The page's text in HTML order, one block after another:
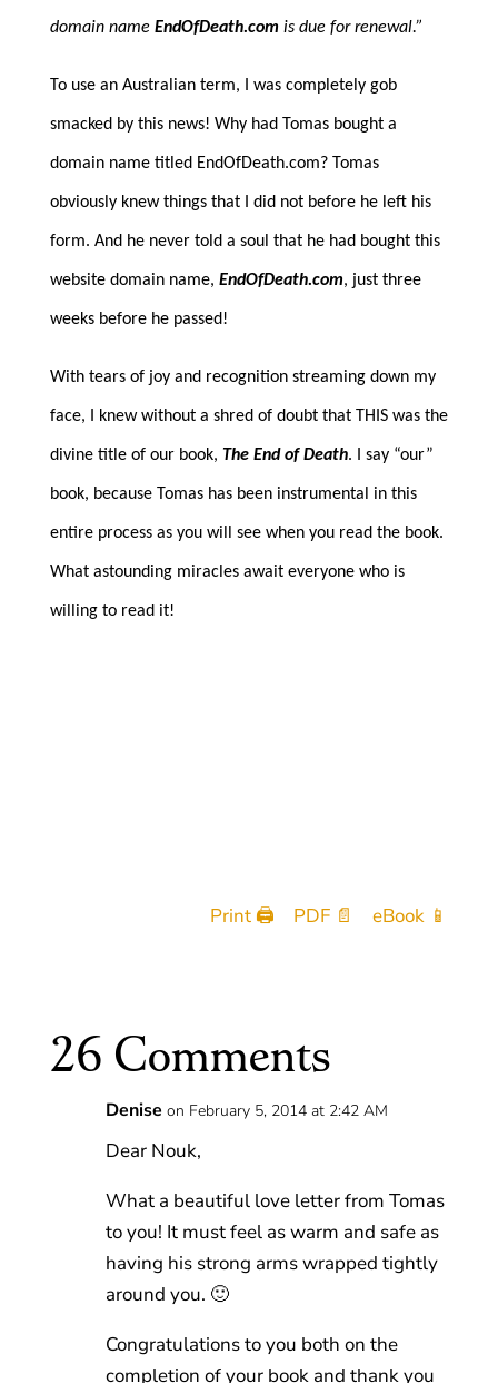
domain name EndOfDeath.comis due for renewal.”
To use an Australian term, I was completely gob
smacked by this news! Why had Tomas bought a
domain name titled EndOfDeath.com? Tomas
obviously knew things that I did not before he left his
form. And he never told a soul that he had bought this
website domain name, EndOfDeath.com, just three
weeks before he passed!
With tears of joy and recognition streaming down my
face, I knew without a shred of doubt that THIS was the
divine title of our book, The End of Death. I say “our”
book, because Tomas has been instrumental in this
entire process as you will see when you read the book.
What astounding miracles await everyone who is
willing to read it!
Print 🖨 PDF 📄 eBook 📱
26 Comments
Denise on February 5, 2014 at 2:42 AM
Dear Nouk,
What a beautiful love letter from Tomas
to you! It must feel as warm and safe as
having his strong arms wrapped tightly
around you. 🙂
Congratulations to you both on the
completion of your book and thank you